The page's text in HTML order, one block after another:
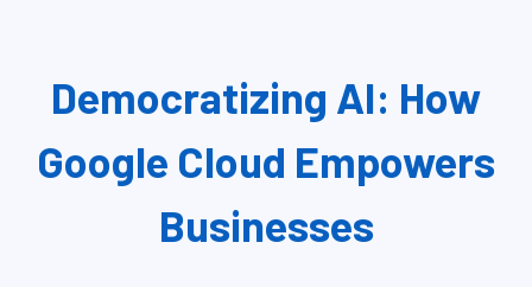
Democratizing AI: How
Google Cloud Empowers
Businesses